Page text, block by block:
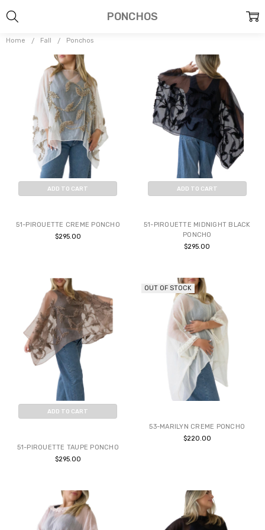
Home Fall Ponchos
PONCHOS
ADD TO CART
51-PIROUETTE CREME PONCHO
$295.00
ADD TO CART
51-PIROUETTE MIDNIGHT BLACK
PONCHO
$295.00
ADD TO CART
51-PIROUETTE TAUPE PONCHO
$295.00
OUT OF STOCK
53-MARILYN CREME PONCHO
$220.00